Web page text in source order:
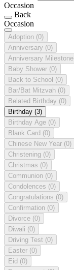
Occasion
Back
Occasion
Adoption (0)
Anniversary (0)
Anniversary Milestone
Baby Shower (0)
Back to School (0)
Bar/Bat Mitzvah (0)
Belated Birthday (0)
Birthday (3)
Birthday Age (0)
Blank Card (0)
Chinese New Year (0)
Christening (0)
Christmas (0)
Communion (0)
Condolences (0)
Congratulations (0)
Confirmation (0)
Divorce (0)
Diwali (0)
Driving Test (0)
Easter (0)
Eid (0)